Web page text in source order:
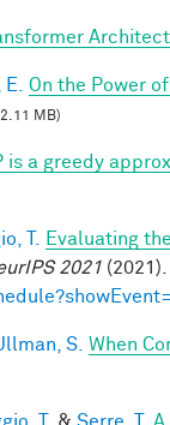
On the Power
MB)
is a greedy
T.
Evaluating
2021
S. When